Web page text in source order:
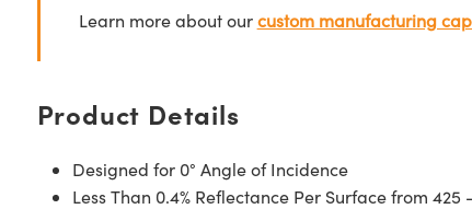
Learn more about ourcustom manufacturing
Product Details
Designed for 0° Angle of Incidence
Less Than 0.4% Reflectance Per Surface from 425